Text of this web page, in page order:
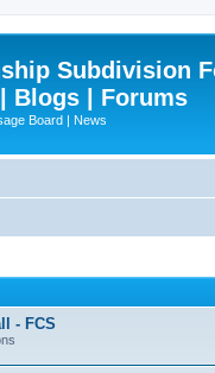
Subdivision
Blogs | Forums
Board | News
- FCS